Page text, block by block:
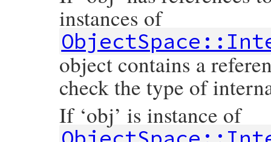
instances of
object contains a
check the type of
If ‘obj’ is instance of